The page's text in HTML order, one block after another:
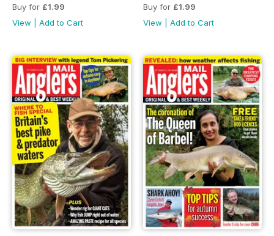
Buy for £1.99
View
Add to Cart
Buy for £1.99
View
Add to Cart